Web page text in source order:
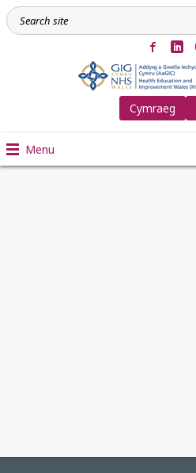
Cymraeg
Menu